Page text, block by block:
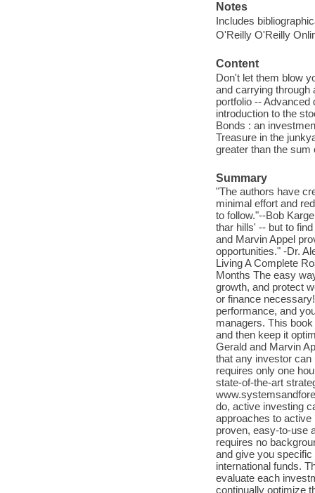
Notes
Includes
O'Reilly O'Reilly
Content
Don't let them blow
and carrying through
portfolio --
introduction to the
Bonds : an
Treasure in the
greater than the sum
Summary
"The authors have
minimal effort and
to follow."--Bob
thar hills' -- but to
and Marvin Appel
opportunities." -Dr.
Living A Complete
Months The easy
growth, and protect
or finance
performance, and
managers. This
and then keep it
Gerald and Marvin
that any investor
requires only one
state-of-the-art
do, active investing
approaches to
proven, easy-to-use
requires no
and give you
international funds.
evaluate each
continually optimize